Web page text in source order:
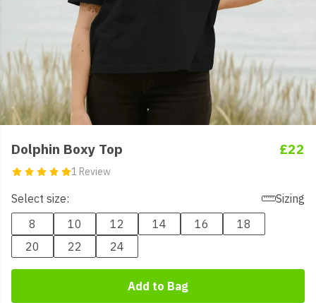
Dolphin Boxy Top
1 Review
£22
Select size:
Sizing
8
10 12 14 16
18
20
22 24
Add to Bag